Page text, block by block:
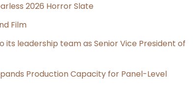
2026 Horror Slate
Film
leadership team as Senior Vice President of
Production Capacity for Panel-Level